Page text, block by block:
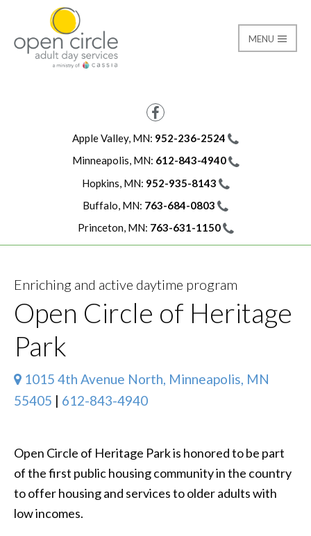
Open Circle Adult
MENU
Minneapolis-Heritage
Apple Valley, MN: 952-236-2524
Minneapolis, MN: 612-843-4940
Hopkins, MN: 952-935-8143
Buffalo, MN: 763-684-0803
Princeton, MN: 763-631-1150
Enriching and active daytime program
Open Circle of Heritage
Park
1015 4th Avenue North, Minneapolis, MN
55405 | 612-843-4940
Open Circle of Heritage Park is honored to be part
of the first public housing community in the country
to offer housing and services to older adults with
low incomes.